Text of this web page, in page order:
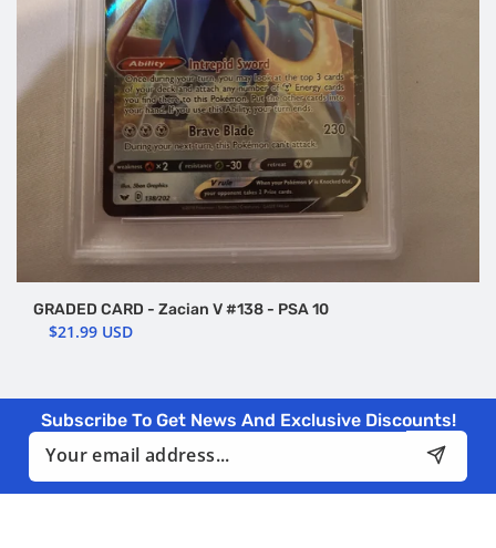
GRADED CARD - Zacian V #138 - PSA 10
$21.99 USD
Subscribe To Get News And Exclusive Discounts!
Email